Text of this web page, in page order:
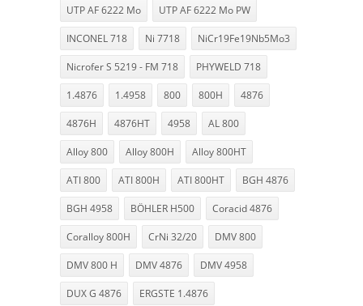
UTP AF 6222 Mo UTP AF 6222 Mo PW
INCONEL 718 Ni 7718 NiCr19Fe19Nb5Mo3
Nicrofer S 5219 - FM 718 PHYWELD 718
1.4876 1.4958 800 800H 4876
4876H 4876HT 4958 AL 800
Alloy 800 Alloy 800H Alloy 800HT
ATI 800 ATI 800H ATI 800HT BGH 4876
BGH 4958 BÖHLER H500 Coracid 4876
Coralloy 800H CrNi 32/20 DMV 800
DMV 800 H DMV 4876 DMV 4958
DUX G 4876 ERGSTE 1.4876